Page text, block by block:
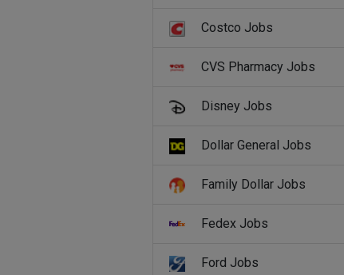
Costco Jobs
CVS Pharmacy Jobs
Disney Jobs
Dollar General Jobs
Family Dollar Jobs
Fedex Jobs
Ford Jobs